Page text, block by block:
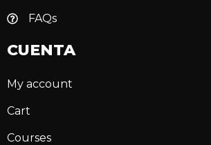
FAQs
CUENTA
My account
Cart
Courses